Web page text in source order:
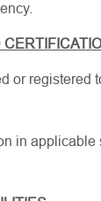
or registered
in applicable